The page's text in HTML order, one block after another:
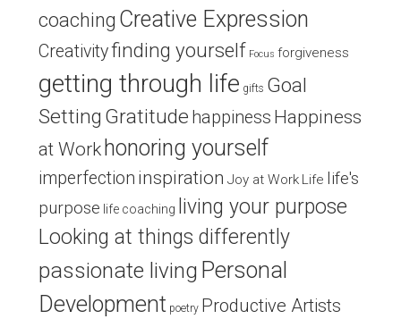
coaching Creative Expression
Creativityfinding yourself Focus forgiveness
getting through life gifts Goal
Setting Gratitude happiness Happiness
at Work honoring yourself
imperfection inspiration Joy at Work Life life's
purpose life coaching
living your purpose
Looking at things differently
passionate living Personal
Development poetry Productive Artists